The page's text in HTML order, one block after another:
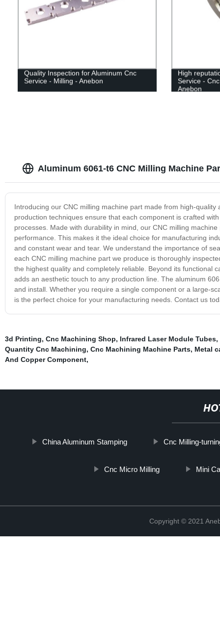
Quality Inspection for Aluminum Cnc
Service - Milling - Anebon
High
Service -
Anebon
Aluminum 6061-t6 CNC Milling Machine
Introducing our CNC milling machine part made from high-
production techniques ensure that each component is crafted
processes. Made with durability in mind, our CNC milling
performance. This makes it the ideal choice for manufacturing
and constant wear and tear. We understand the importance of
each CNC milling machine part we produce is thoroughly
the highest quality and completely reliable. Beyond its functional
adds an aesthetic touch to any production line. The aluminum
and install. Whether you require a single component or a large-
is the perfect choice for your manufacturing needs. Contact us
3d Printing, Cnc Machining Shop, Infrared Laser Module Tubes,
Quantity Cnc Machining, Cnc Machining Machine Parts, Metal
And Copper Component,
China Aluminum Stamping Cnc Milling-
Cnc Micro Milling Mini
Copyright © 2021